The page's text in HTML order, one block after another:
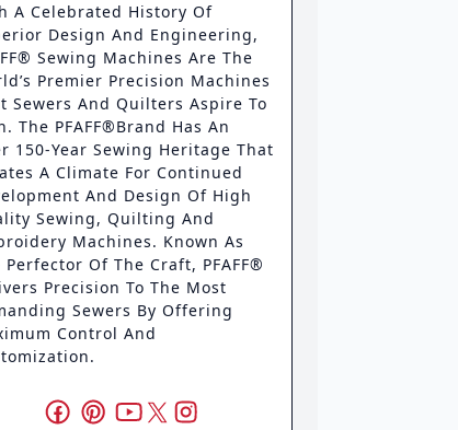
A Celebrated History Of
Design And Engineering,
Sewing Machines Are The
Premier Precision Machines
Sewers And Quilters Aspire To
The PFAFF®brand Has An
150-Year Sewing Heritage That
A Climate For Continued
And Design Of High
Sewing, Quilting And
Machines. Known As
Perfector Of The Craft, PFAFF®
Precision To The Most
Sewers By Offering
Control And